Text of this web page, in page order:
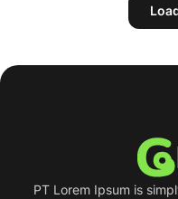
PT Lorem Ipsum is